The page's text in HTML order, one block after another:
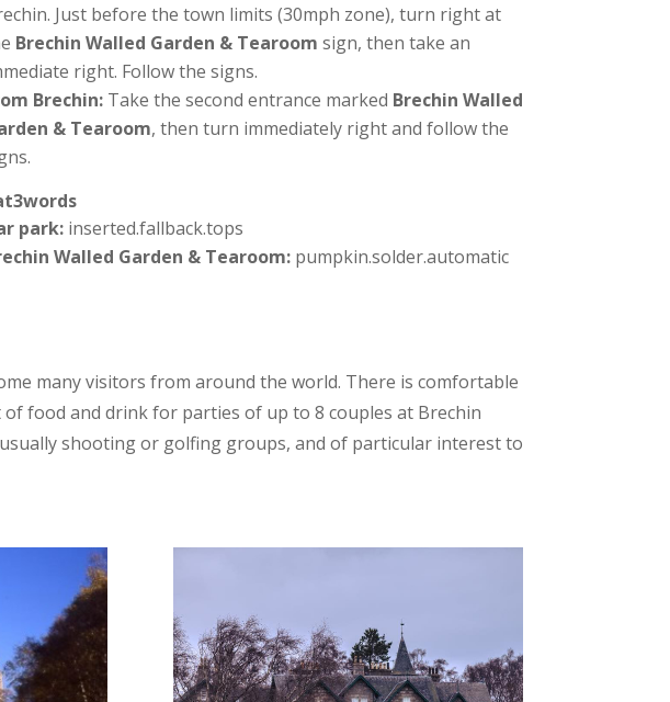
Just before the town limits (30mph zone), turn right at
Brechin Walled Garden & Tearoom sign, then take an
right. Follow the signs.
Brechin:Take the second entrance marked Brechin Walled
& Tearoom, then turn immediately right and follow the
park:inserted.fallback.tops
Walled Garden & Tearoom:pumpkin.solder.automatic
many visitors from around the world. There is comfortable
food and drink for parties of up to 8 couples at Brechin
shooting or golfing groups, and of particular interest to